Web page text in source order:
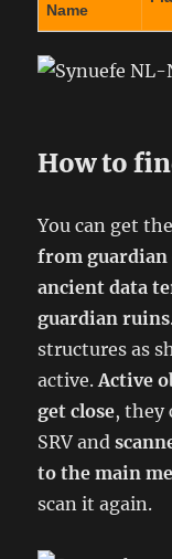
Name
How to
You can get
from guardian
ancient data
guardian ruins
structures as
active.Active
get close, they
SRV and
to the main
scan it again.